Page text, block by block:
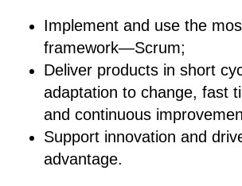
Implement and use the
framework―Scrum;
Deliver products in short
adaptation to change, fast
and continuous
Support innovation and
advantage.